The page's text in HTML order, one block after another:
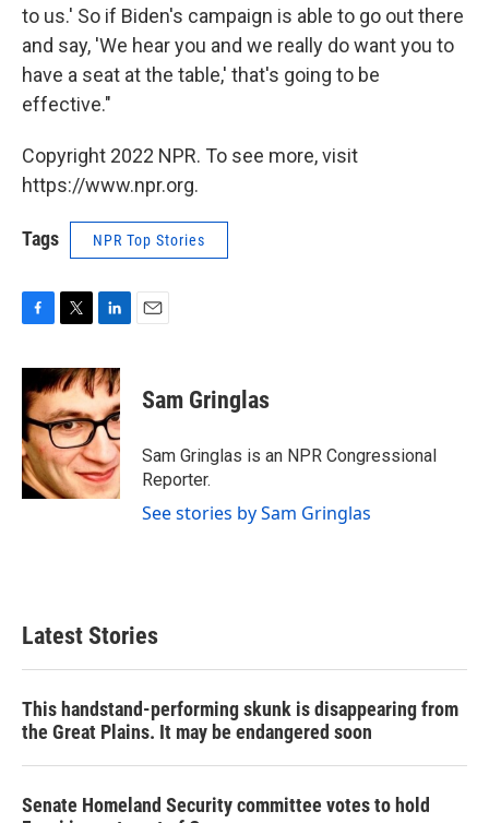
to us.' So if Biden's campaign is able to go out there
and say, 'We hear you and we really do want you to
have a seat at the table,' that's going to be
effective."
Copyright 2022 NPR. To see more, visit
https://www.npr.org.
Tags NPR Top Stories
c
e
b
o
o
k
i
t
t
e
r
n
k
e
d
n
Sam Gringlas
Sam Gringlas is an NPR Congressional
Reporter.
See stories by Sam Gringlas
Latest Stories
This handstand-performing skunk is disappearing from
the Great Plains. It may be endangered soon
Senate Homeland Security committee votes to hold